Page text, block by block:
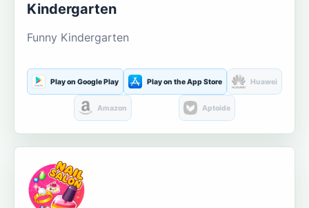
Kindergarten
Funny Kindergarten
Play on Google Play Play on the App Store Huawei
Amazon Aptoide